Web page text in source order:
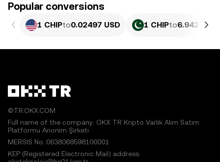
Popular conversions
1 CHIPto0.02497 USD 1 CHIPto6.942 PKR
©TR.OKX.COM
Full name of the company: OKX TR Kripto Varlık Alım Satım
Platformu Anonim Şirketi
MERSIS No.:0638068598100001
KEP (Registered Electronic Mail) address: